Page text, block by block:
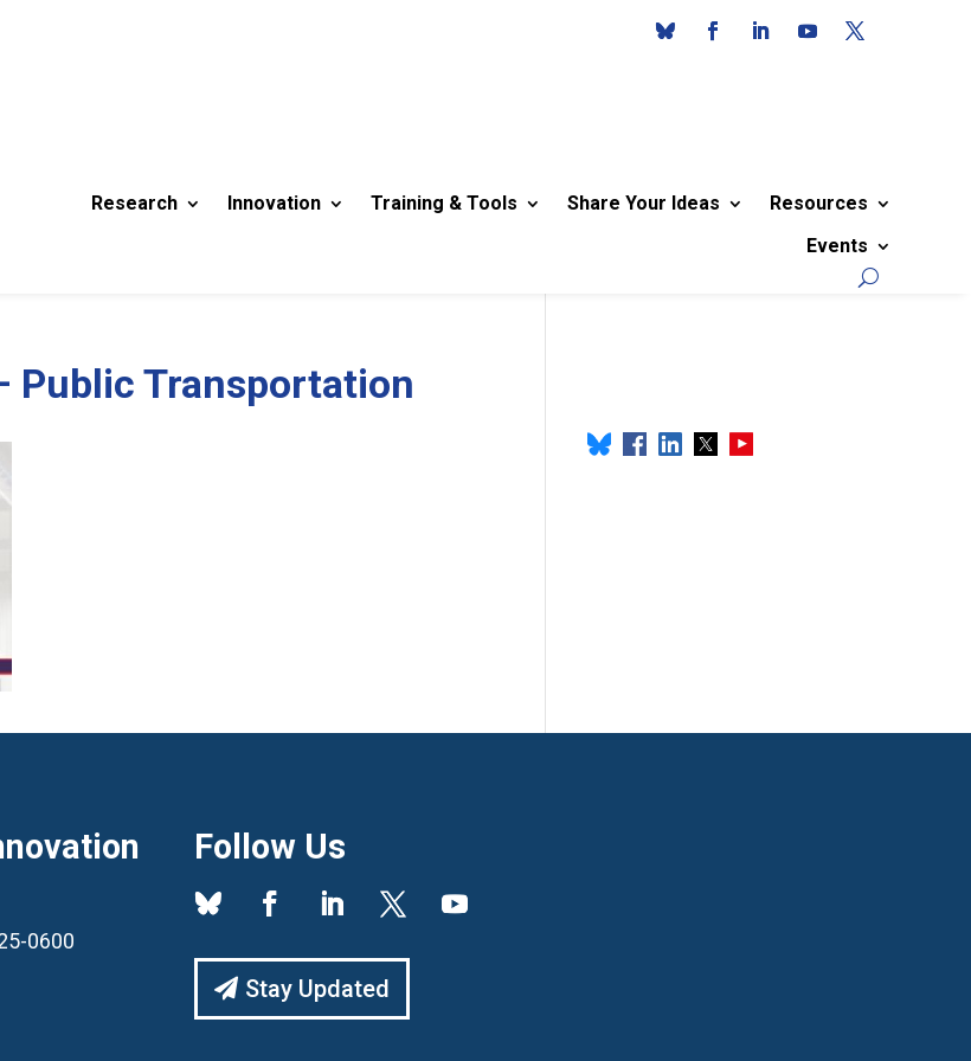
Research Innovation Training & Tools Share Your Ideas
Resources
Events
Public Transportation
0600
Follow Us
Stay Updated